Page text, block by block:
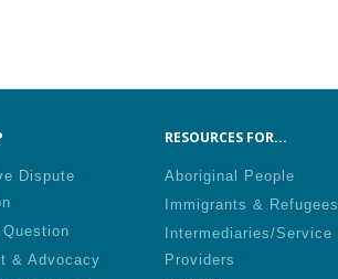
Dispute
& Advocacy
RESOURCES FOR...
Aboriginal People
Immigrants & Refugees
Intermediaries/Service
Providers